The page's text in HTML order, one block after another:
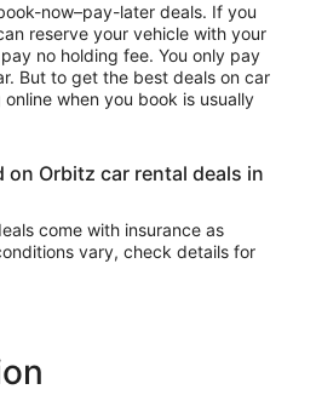
now–pay-later deals. If you
reserve your vehicle with your
no holding fee. You only pay
But to get the best deals on car
when you book is usually
on Orbitz car rental deals in
come with insurance as
vary, check details for